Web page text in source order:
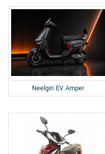
Neelgiri EV Amper